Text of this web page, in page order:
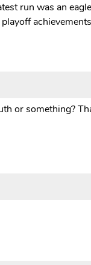
run was an
or something?